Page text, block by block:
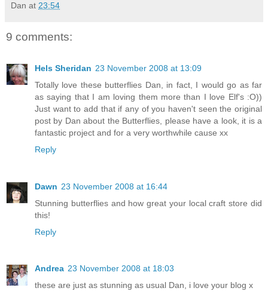
Dan at 23:54
9 comments:
Hels Sheridan 23 November 2008 at 13:09
Totally love these butterflies Dan, in fact, I would go as far
as saying that I am loving them more than I love Elf's :O))
Just want to add that if any of you haven't seen the original
post by Dan about the Butterflies, please have a look, it is a
fantastic project and for a very worthwhile cause xx
Reply
Dawn 23 November 2008 at 16:44
Stunning butterflies and how great your local craft store did
this!
Reply
Andrea 23 November 2008 at 18:03
these are just as stunning as usual Dan, i love your blog x